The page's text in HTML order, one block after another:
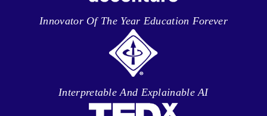
Innovator Of The Year Education Forever
Interpretable And Explainable AI